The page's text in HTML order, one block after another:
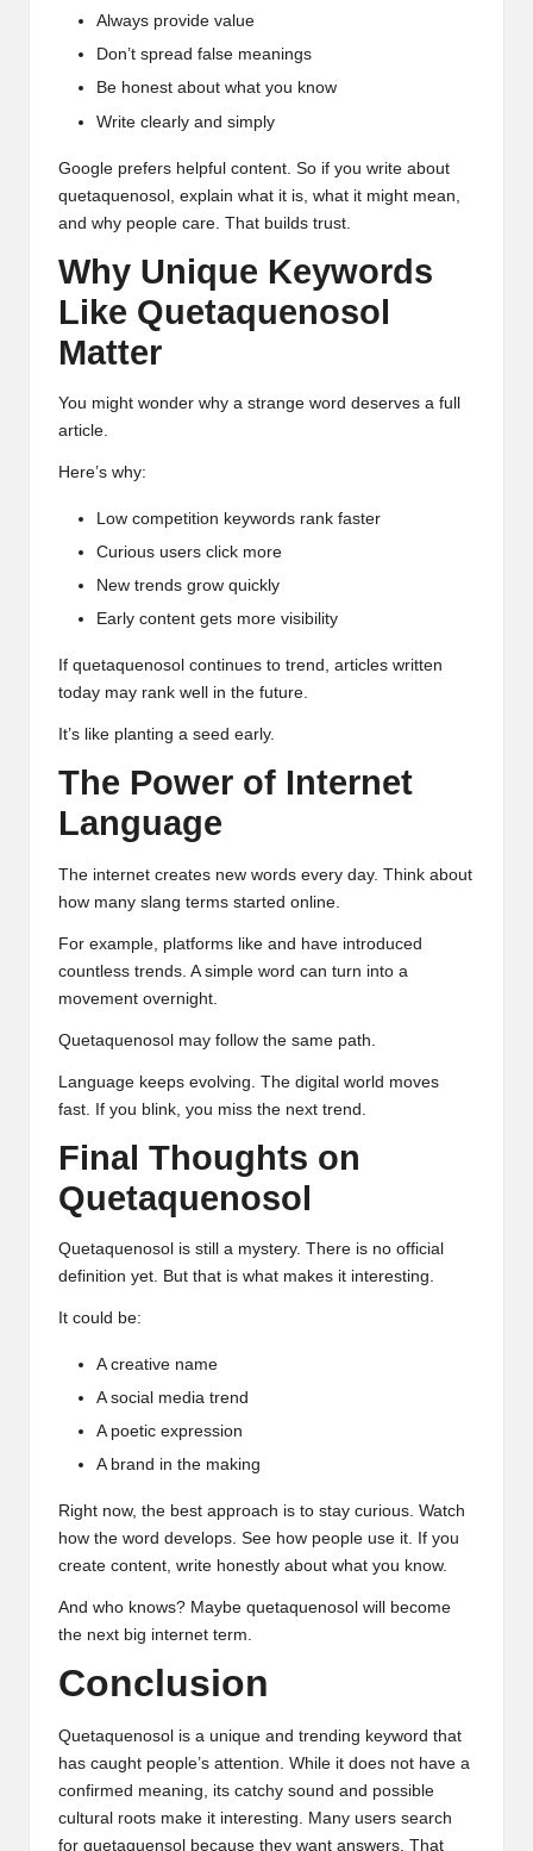
Always provide value
Don’t spread false meanings
Be honest about what you know
Write clearly and simply
Google prefers helpful content. So if you write about
quetaquenosol, explain what it is, what it might mean,
and why people care. That builds trust.
Why Unique Keywords
Like Quetaquenosol
Matter
You might wonder why a strange word deserves a full
article.
Here’s why:
Low competition keywords rank faster
Curious users click more
New trends grow quickly
Early content gets more visibility
If quetaquenosol continues to trend, articles written
today may rank well in the future.
It’s like planting a seed early.
The Power of Internet
Language
The internet creates new words every day. Think about
how many slang terms started online.
For example, platforms like and have introduced
countless trends. A simple word can turn into a
movement overnight.
Quetaquenosol may follow the same path.
Language keeps evolving. The digital world moves
fast. If you blink, you miss the next trend.
Final Thoughts on
Quetaquenosol
Quetaquenosol is still a mystery. There is no official
definition yet. But that is what makes it interesting.
It could be:
A creative name
A social media trend
A poetic expression
A brand in the making
Right now, the best approach is to stay curious. Watch
how the word develops. See how people use it. If you
create content, write honestly about what you know.
And who knows? Maybe quetaquenosol will become
the next big internet term.
Conclusion
Quetaquenosol is a unique and trending keyword that
has caught people’s attention. While it does not have a
confirmed meaning, its catchy sound and possible
cultural roots make it interesting. Many users search
for quetaquensol because they want answers. That